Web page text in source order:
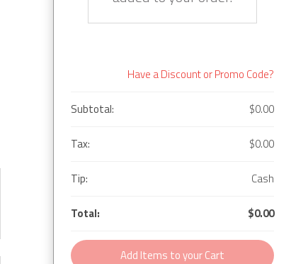
Have a Discount or Promo Code?
Subtotal: $0.00
Tax: $0.00
Tip: Cash
Total: $0.00
Add Items to your Cart